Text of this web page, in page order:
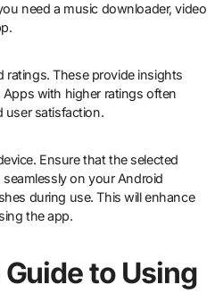
need a music downloader, video
ratings. These provide insights
Apps with higher ratings often
user satisfaction.
Ensure that the selected
on your Android
during use. This will enhance
the app.
to Using